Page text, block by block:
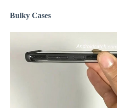
Bulky Cases